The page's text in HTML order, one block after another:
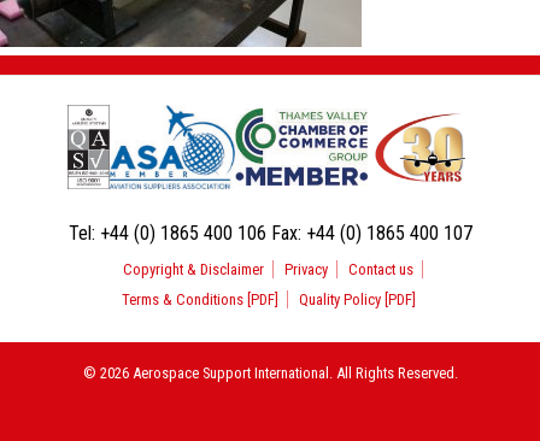
Tel: +44 (0) 1865 400 106 Fax: +44 (0) 1865 400 107
Copyright & Disclaimer Privacy
Contact us
Terms & Conditions [PDF]
Quality Policy [PDF]
© 2026 Aerospace Support International. All Rights Reserved.